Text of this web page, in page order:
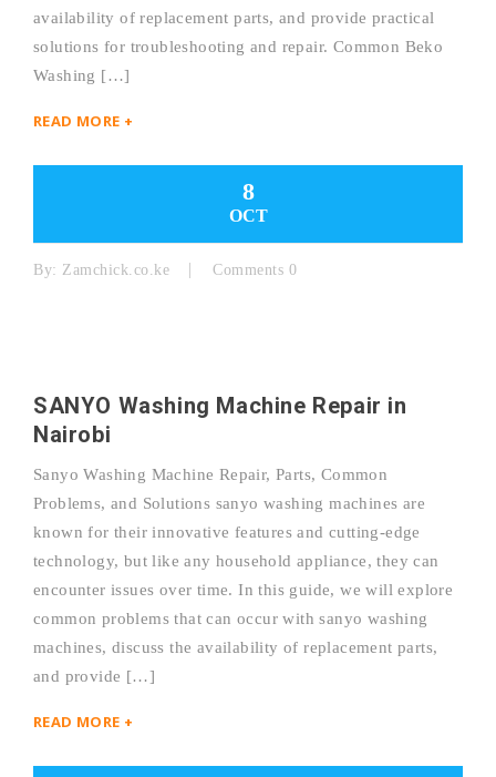
availability of replacement parts, and provide practical
solutions for troubleshooting and repair. Common Beko
Washing […]
READ MORE +
8
OCT
By: Zamchick.co.ke Comments 0
SANYO Washing Machine Repair in
Nairobi
Sanyo Washing Machine Repair, Parts, Common
Problems, and Solutions sanyo washing machines are
known for their innovative features and cutting-edge
technology, but like any household appliance, they can
encounter issues over time. In this guide, we will explore
common problems that can occur with sanyo washing
machines, discuss the availability of replacement parts,
and provide […]
READ MORE +